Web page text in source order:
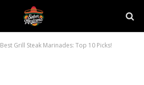
Best Grill Steak Marinades: Top 10 Picks!